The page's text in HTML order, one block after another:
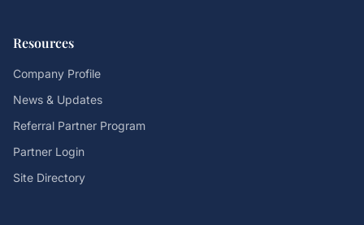
Resources
Company Profile
News & Updates
Referral Partner Program
Partner Login
Site Directory